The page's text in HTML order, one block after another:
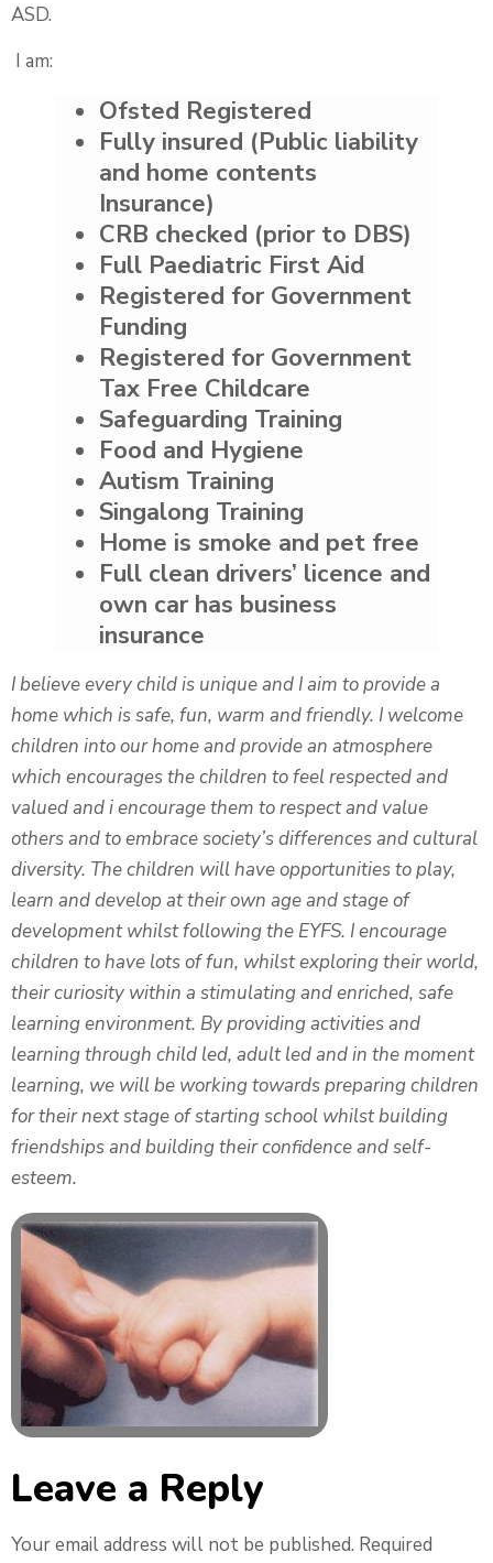
ASD.
I am:
Ofsted Registered
Fully insured (Public liability
and home contents
Insurance)
CRB checked (prior to DBS)
Full Paediatric First Aid
Registered for Government
Funding
Registered for Government
Tax Free Childcare
Safeguarding Training
Food and Hygiene
Autism Training
Singalong Training
Home is smoke and pet free
Full clean drivers’ licence and
own car has business
insurance
I believe every child is unique and I aim to provide a
home which is safe, fun, warm and friendly. I welcome
children into our home and provide an atmosphere
which encourages the children to feel respected and
valued and i encourage them to respect and value
others and to embrace society’s differences and cultural
diversity. The children will have opportunities to play,
learn and develop at their own age and stage of
development whilst following the EYFS. I encourage
children to have lots of fun, whilst exploring their world,
their curiosity within a stimulating and enriched, safe
learning environment. By providing activities and
learning through child led, adult led and in the moment
learning, we will be working towards preparing children
for their next stage of starting school whilst building
friendships and building their confidence and self-
esteem.
Leave a Reply
Your email address will not be published. Required